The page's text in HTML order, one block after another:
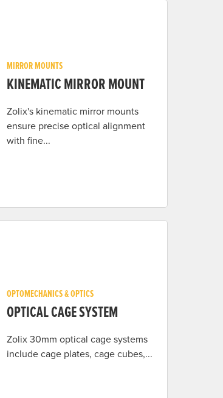
MIRROR MOUNTS
KINEMATIC MIRROR MOUNT
Zolix's kinematic mirror mounts
ensure precise optical alignment
with fine...
OPTOMECHANICS & OPTICS
OPTICAL CAGE SYSTEM
Zolix 30mm optical cage systems
include cage plates, cage cubes,...